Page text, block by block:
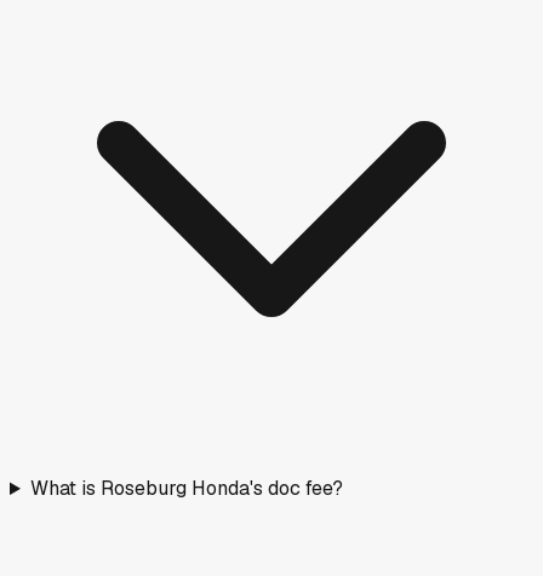
What is Roseburg Honda's doc fee?